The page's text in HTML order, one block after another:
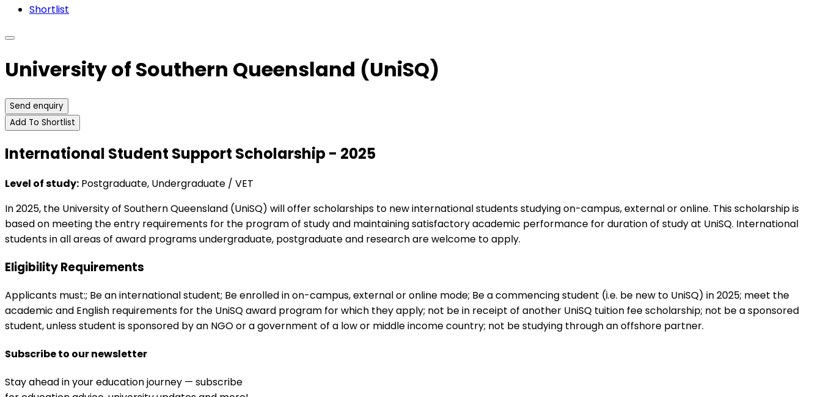
Shortlist
University of Southern Queensland (UniSQ)
Send enquiry
Add To Shortlist
International Student Support Scholarship - 2025
Level of study: Postgraduate, Undergraduate / VET
In 2025, the University of Southern Queensland (UniSQ) will offer scholarships to new international students studying on-campus, external or online. This scholarship is
based on meeting the entry requirements for the program of study and maintaining satisfactory academic performance for duration of study at UniSQ. International
students in all areas of award programs undergraduate, postgraduate and research are welcome to apply.
Eligibility Requirements
Applicants must:; Be an international student; Be enrolled in on-campus, external or online mode; Be a commencing student (i.e. be new to UniSQ) in 2025; meet the
academic and English requirements for the UniSQ award program for which they apply; not be in receipt of another UniSQ tuition fee scholarship; not be a sponsored
student, unless student is sponsored by an NGO or a government of a low or middle income country; not be studying through an offshore partner.
Subscribe to our newsletter
Stay ahead in your education journey — subscribe